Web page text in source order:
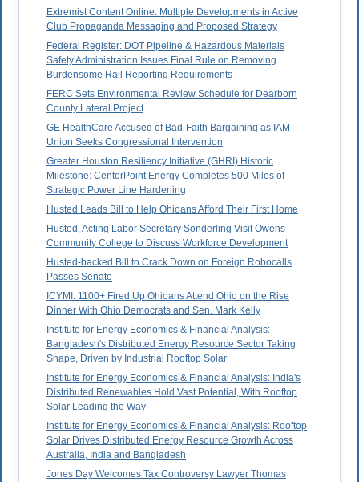
Extremist Content Online: Multiple Developments in Active
Club Propaganda Messaging and Proposed Strategy
Federal Register: DOT Pipeline & Hazardous Materials
Safety Administration Issues Final Rule on Removing
Burdensome Rail Reporting Requirements
FERC Sets Environmental Review Schedule for Dearborn
County Lateral Project
GE HealthCare Accused of Bad-Faith Bargaining as IAM
Union Seeks Congressional Intervention
Greater Houston Resiliency Initiative (GHRI) Historic
Milestone: CenterPoint Energy Completes 500 Miles of
Strategic Power Line Hardening
Husted Leads Bill to Help Ohioans Afford Their First Home
Husted, Acting Labor Secretary Sonderling Visit Owens
Community College to Discuss Workforce Development
Husted-backed Bill to Crack Down on Foreign Robocalls
Passes Senate
ICYMI: 1100+ Fired Up Ohioans Attend Ohio on the Rise
Dinner With Ohio Democrats and Sen. Mark Kelly
Institute for Energy Economics & Financial Analysis:
Bangladesh's Distributed Energy Resource Sector Taking
Shape, Driven by Industrial Rooftop Solar
Institute for Energy Economics & Financial Analysis: India's
Distributed Renewables Hold Vast Potential, With Rooftop
Solar Leading the Way
Institute for Energy Economics & Financial Analysis: Rooftop
Solar Drives Distributed Energy Resource Growth Across
Australia, India and Bangladesh
Jones Day Welcomes Tax Controversy Lawyer Thomas